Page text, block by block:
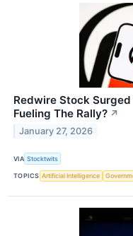
Redwire Stock
Fueling The Rally? ↗
January 27, 2026
VIA Stocktwits
TOPICS Artificial Intelligence